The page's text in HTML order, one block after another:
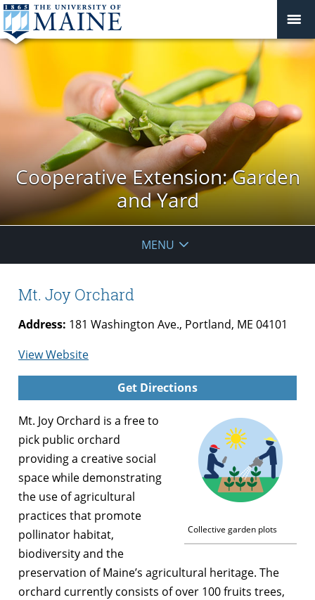
Cooperative Extension: Garden
and Yard
MENU
Mt. Joy Orchard
Address: 181 Washington Ave., Portland, ME 04101
View Websitefor
Mt.
Get Directions
Collective garden plots
Mt. Joy Orchard is a free to
pick public orchard
providing a creative social
space while demonstrating
the use of agricultural
practices that promote
pollinator habitat,
biodiversity and the
preservation of Maine’s agricultural heritage. The
orchard currently consists of over 100 fruits trees,